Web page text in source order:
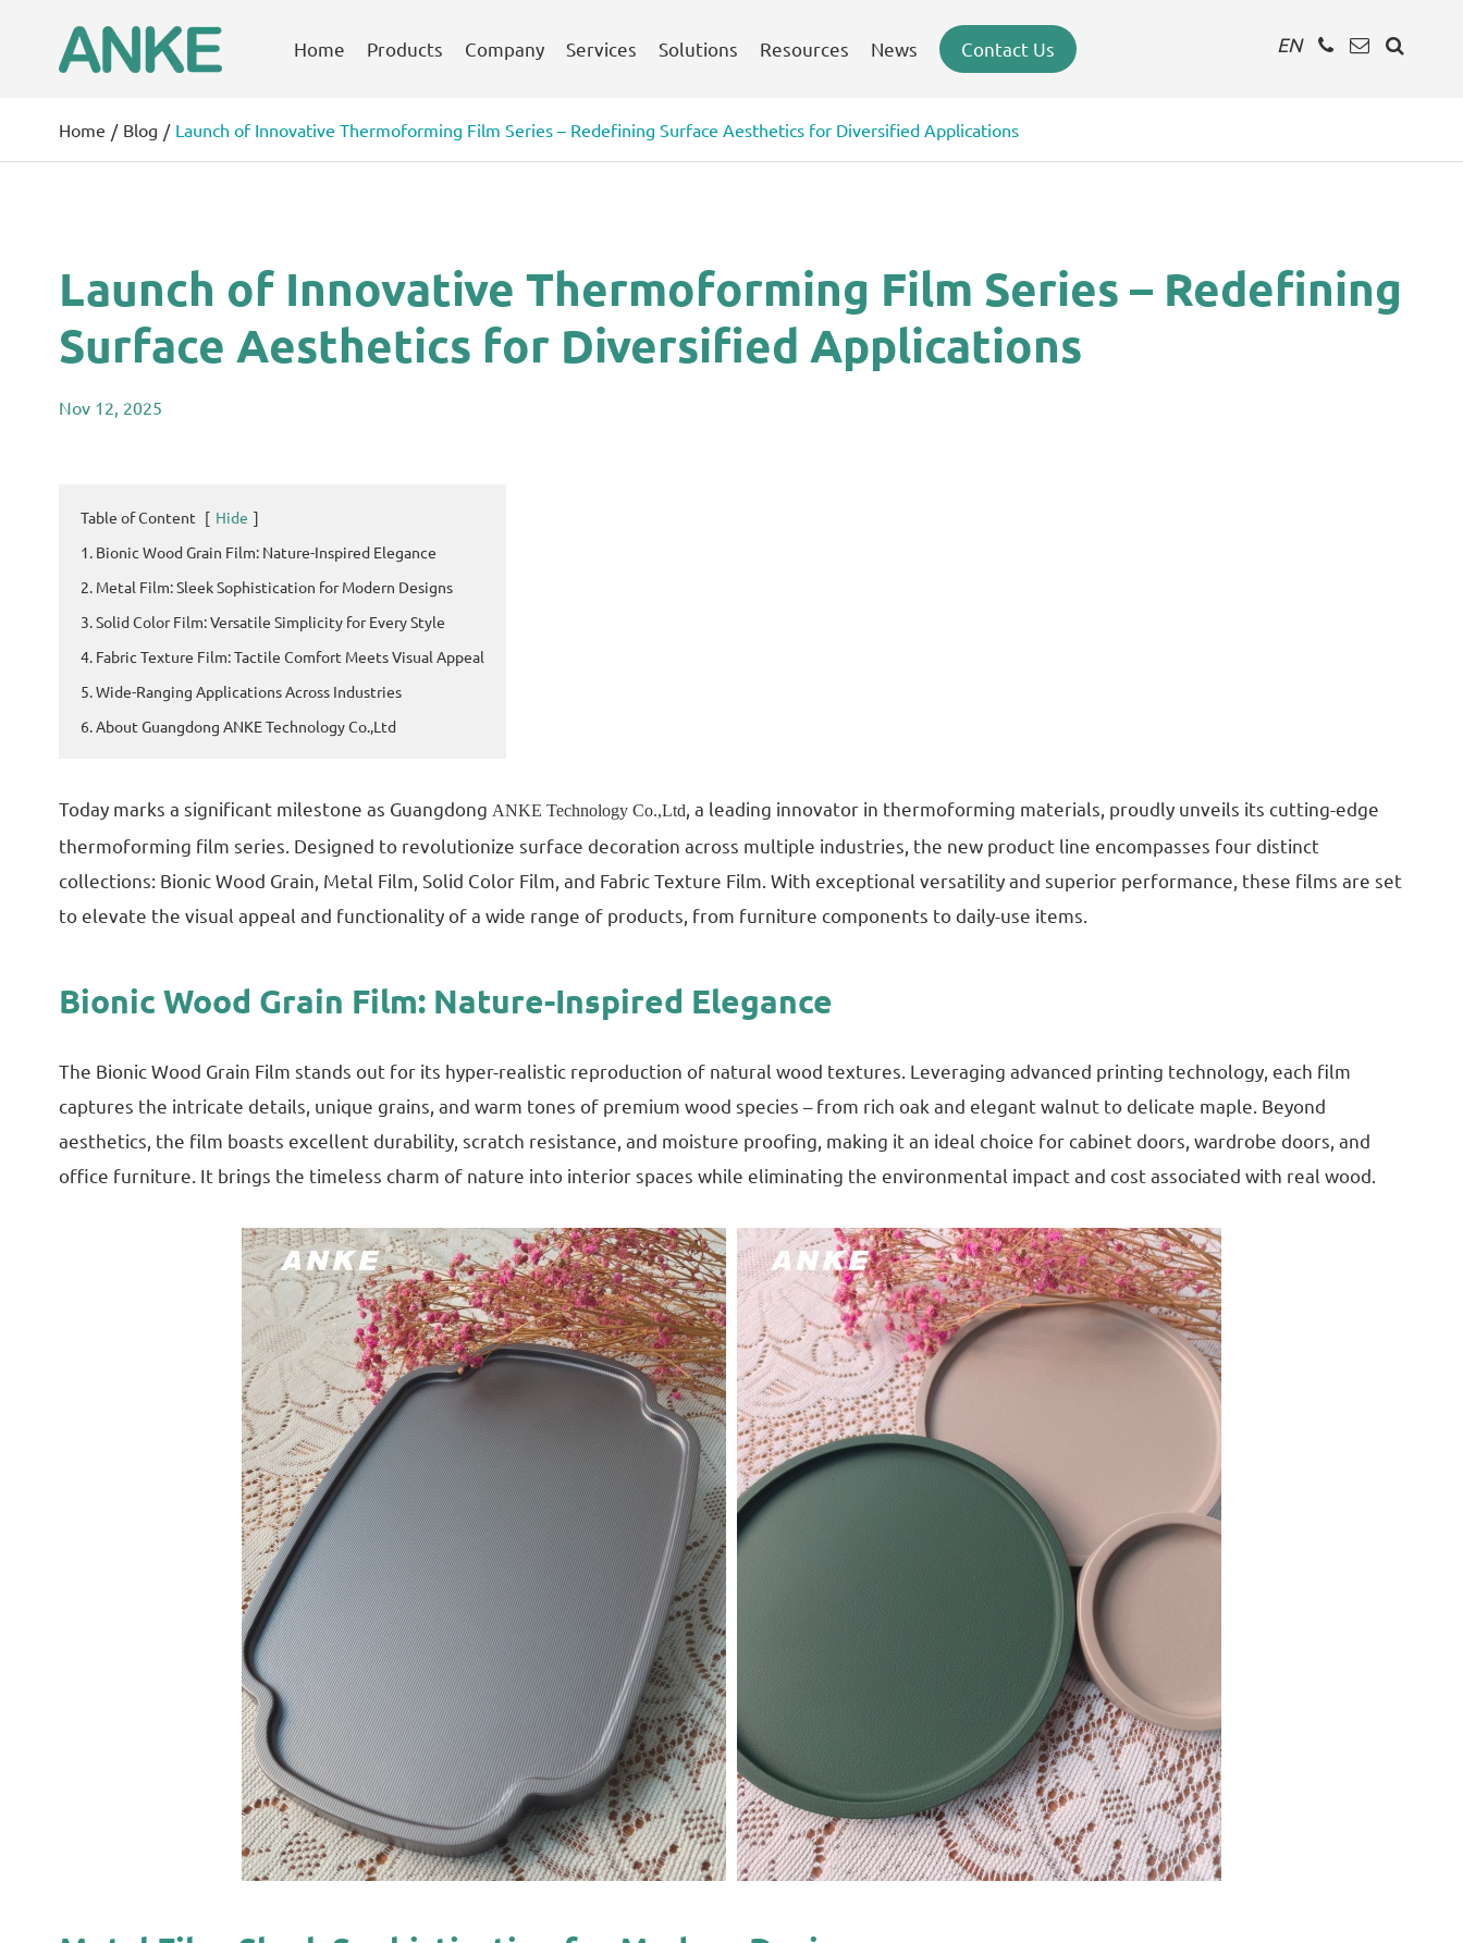
Home Products Company Services Solutions Resources News Contact Us EN
Home Blog Launch of Innovative Thermoforming Film Series – Redefining Surface Aesthetics for Diversified Applications
Launch of Innovative Thermoforming Film Series – Redefining
Surface Aesthetics for Diversified Applications
Nov 12, 2025
Table of Content [ Hide ]
1. Bionic Wood Grain Film: Nature-Inspired Elegance
2. Metal Film: Sleek Sophistication for Modern Designs
3. Solid Color Film: Versatile Simplicity for Every Style
4. Fabric Texture Film: Tactile Comfort Meets Visual Appeal
5. Wide-Ranging Applications Across Industries
6. About Guangdong ANKE Technology Co.,Ltd
Today marks a significant milestone as Guangdong ANKE Technology Co.,Ltd , a leading innovator in thermoforming materials, proudly unveils its cutting-edge
thermoforming film series. Designed to revolutionize surface decoration across multiple industries, the new product line encompasses four distinct
collections: Bionic Wood Grain, Metal Film, Solid Color Film, and Fabric Texture Film. With exceptional versatility and superior performance, these films are set
to elevate the visual appeal and functionality of a wide range of products, from furniture components to daily-use items.
Bionic Wood Grain Film: Nature-Inspired Elegance
The Bionic Wood Grain Film stands out for its hyper-realistic reproduction of natural wood textures. Leveraging advanced printing technology, each film
captures the intricate details, unique grains, and warm tones of premium wood species – from rich oak and elegant walnut to delicate maple. Beyond
aesthetics, the film boasts excellent durability, scratch resistance, and moisture proofing, making it an ideal choice for cabinet doors, wardrobe doors, and
office furniture. It brings the timeless charm of nature into interior spaces while eliminating the environmental impact and cost associated with real wood.